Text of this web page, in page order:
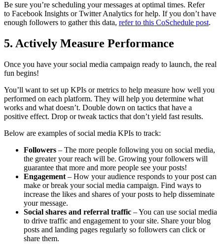
Be sure you’re scheduling your messages at optimal times. Refer
to Facebook Insights or Twitter Analytics for help. If you don’t have
enough followers to gather this data, refer to this CoSchedule post.
5. Actively Measure Performance
Once you have your social media campaign ready to launch, the real
fun begins!
You’ll want to set up KPIs or metrics to help measure how well you
performed on each platform. They will help you determine what
works and what doesn’t. Double down on tactics that have a
positive effect. Drop or tweak tactics that don’t yield fast results.
Below are examples of social media KPIs to track:
Followers – The more people following you on social media,
the greater your reach will be. Growing your followers will
guarantee that more and more people see your posts!
Engagement – How your audience responds to your post can
make or break your social media campaign. Find ways to
increase the likes and shares of your posts to help disseminate
your message.
Social shares and referral traffic – You can use social media
to drive traffic and engagement to your site. Share your blog
posts and landing pages regularly so followers can click or
share them.